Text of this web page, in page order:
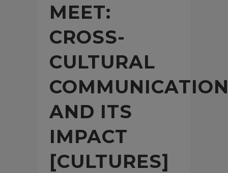
MEET:
CROSS-
CULTURAL
AND ITS
IMPACT
[CULTURES]